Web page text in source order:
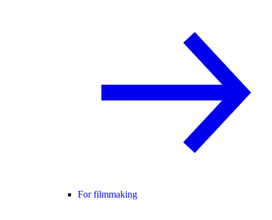
For filmmaking